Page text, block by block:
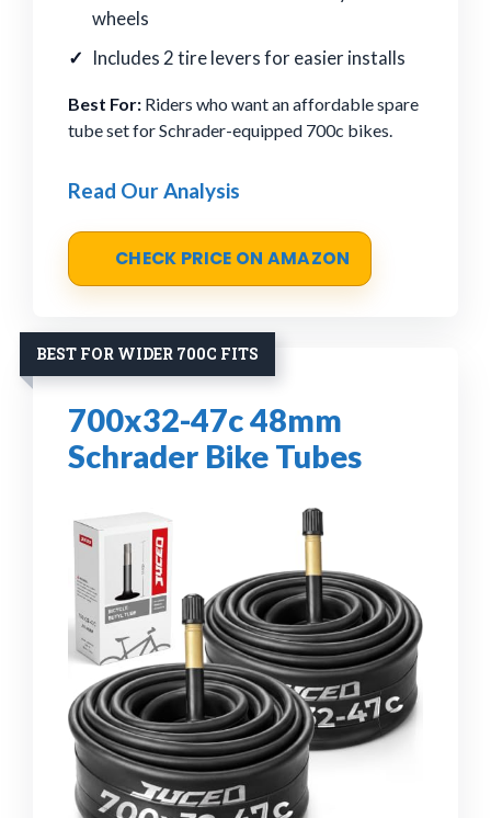
wheels
Includes 2 tire levers for easier installs
Best For: Riders who want an affordable spare
tube set for Schrader-equipped 700c bikes.
Read Our Analysis
CHECK PRICE ON AMAZON
BEST FOR WIDER 700C FITS
700x32-47c 48mm
Schrader Bike Tubes